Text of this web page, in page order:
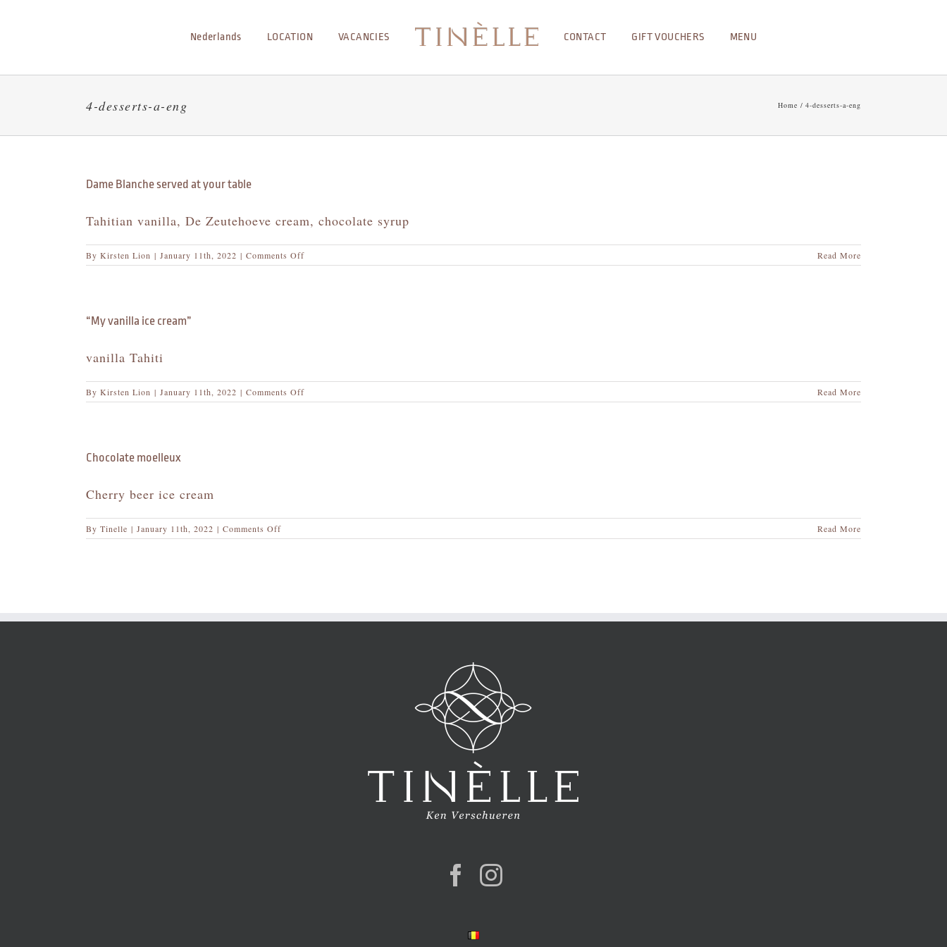
Nederlands LOCATION VACANCIES CONTACT GIFT VOUCHERS MENU
4-desserts-a-eng Home 4-desserts-a-eng
Dame Blanche served at your table
Tahitian vanilla, De Zeutehoeve cream, chocolate syrup
By Kirsten Lion | January 11th, 2022 | Comments Offon
Dame
Read More
“My vanilla ice cream”
vanilla Tahiti
By Kirsten Lion | January 11th, 2022 | Comments Offon
“My
Read More
Chocolate moelleux
Cherry beer ice cream
By Tinelle | January 11th, 2022 | Comments Offon
Chocolate
Read More